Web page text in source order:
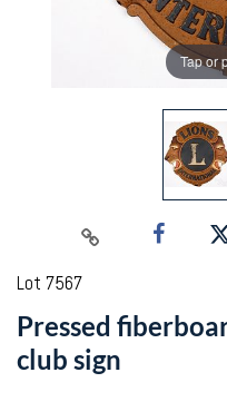
Tap or
Lot 7567
Pressed
club sign